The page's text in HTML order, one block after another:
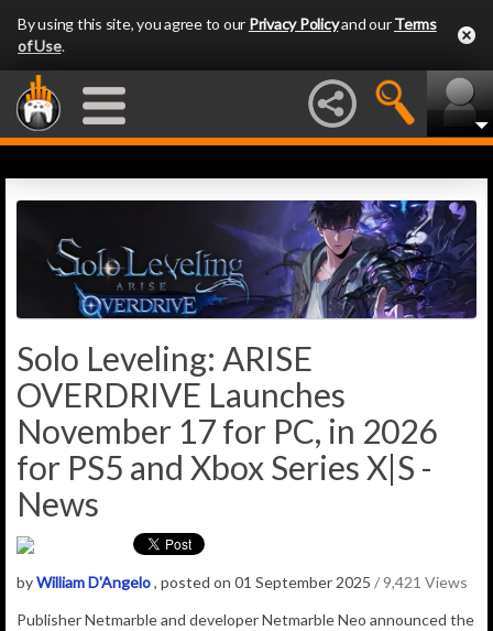
By using this site, you agree to our Privacy Policyand ourTerms
of Use.
Solo Leveling: ARISE
OVERDRIVE Launches
November 17 for PC, in 2026
for PS5 and Xbox Series X|S -
News
byWilliam D'Angelo, posted on 01 September 2025 / 9,421 Views
Publisher Netmarble and developer Netmarble Neo announced the